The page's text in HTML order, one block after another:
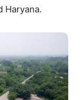
Haryana.